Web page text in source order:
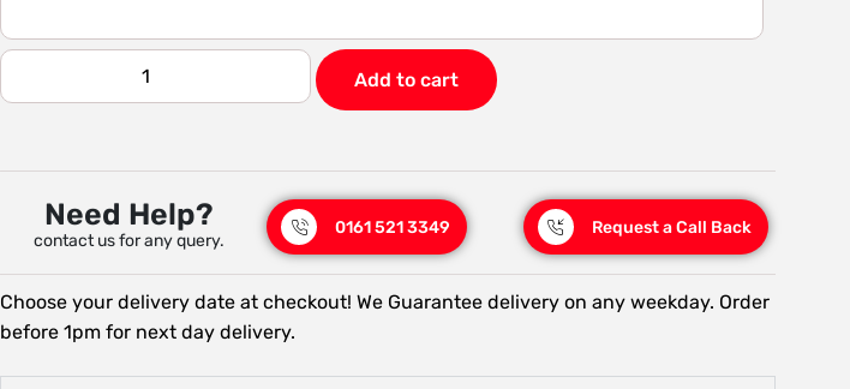
Add to cart
Need Help?
contact us for any query.
0161 521 3349 Request a Call Back
Choose your delivery date at checkout! We Guarantee delivery on any weekday. Order
before 1pm for next day delivery.